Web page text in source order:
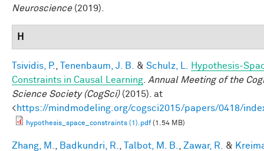
Neuroscience(2019).
H
Tsividis, P. Tenenbaum, J. B. & Schulz, L.
Hypothesis-
Constraints in Causal Learning Annual Meeting of the
Science Society (CogSci)(2015). at
<https://mindmodeling.org/cogsci2015/papers/0418/
hypothesis_space_constraints (1).pdf(1.54 MB)
Zhang, M. Badkundri, R. Talbot, M. B. Zawar, R. &